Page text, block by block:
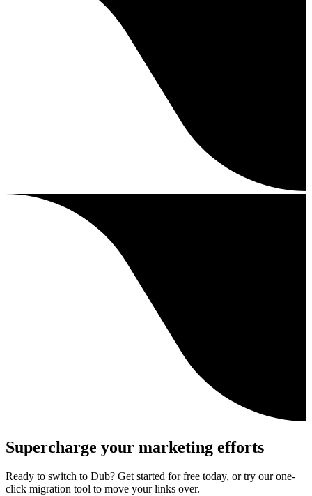
Supercharge your marketing efforts
Ready to switch to Dub? Get started for free today, or try our one-
click migration tool to move your links over.